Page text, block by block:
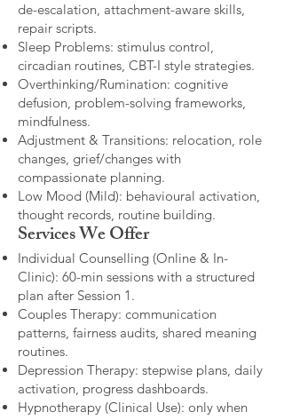
de-escalation, attachment-aware skills,
repair scripts.
Sleep Problems: stimulus control,
circadian routines, CBT-I style strategies.
Overthinking/Rumination: cognitive
defusion, problem-solving frameworks,
mindfulness.
Adjustment & Transitions: relocation, role
changes, grief/changes with
compassionate planning.
Low Mood (Mild): behavioural activation,
thought records, routine building.​
Services We Offer
Individual Counselling (Online & In-
Clinic): 60-min sessions with a structured
plan after Session 1.
Couples Therapy: communication
patterns, fairness audits, shared meaning
routines.
Depression Therapy: stepwise plans, daily
activation, progress dashboards.
Hypnotherapy (Clinical Use): only when